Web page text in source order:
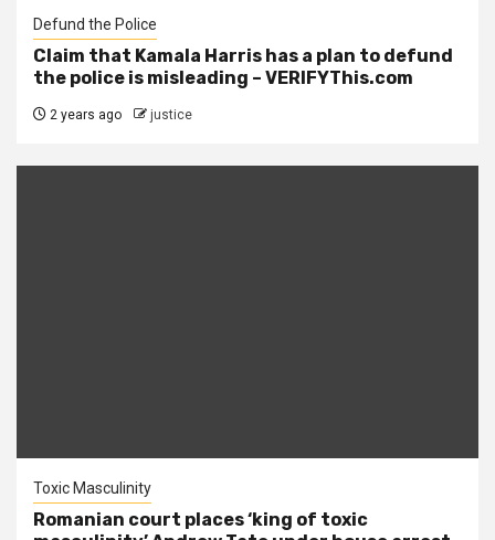
Defund the Police
Claim that Kamala Harris has a plan to defund
the police is misleading – VERIFYThis.com
2 years ago justice
Toxic Masculinity
Romanian court places ‘king of toxic